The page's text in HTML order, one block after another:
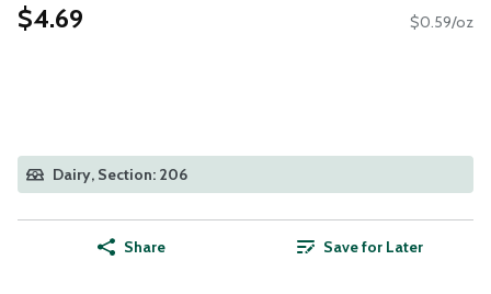
$4.69 $0.59/oz
Dairy, Section: 206
Share Save for Later